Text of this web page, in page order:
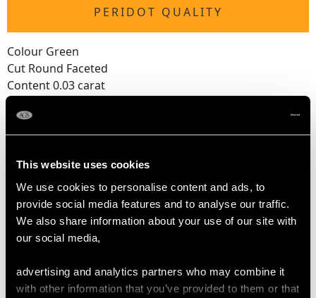
This website uses cookies
We use cookies to personalise content and ads, to
provide social media features and to analyse our traffic.
We also share information about your use of our site with
our social media,
advertising and analytics partners who may combine it
with other information that you’ve provided to them or that
PERIDOT QUALITY
Colour Green
Cut Round Faceted
Content 0.03 carat
DIAMOND QUALITY
Clarity (average grades) P1
Cut Old European
Content 0.04 carat
DIMENSIONS